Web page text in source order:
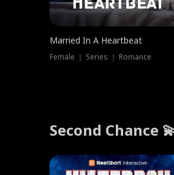
Married In A Heartbeat
Female ｜ Series ｜ Romance
Second Chance